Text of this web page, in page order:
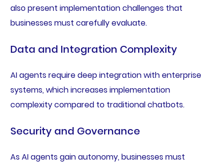
also present implementation challenges that
businesses must carefully evaluate.
Data and Integration Complexity
AI agents require deep integration with enterprise
systems, which increases implementation
complexity compared to traditional chatbots.
Security and Governance
As AI agents gain autonomy, businesses must